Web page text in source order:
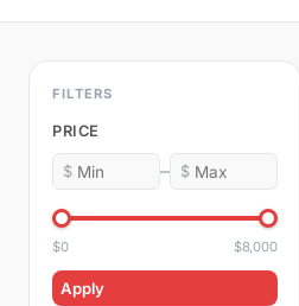
FILTERS
PRICE
$ – $
$0 $8,000
Apply